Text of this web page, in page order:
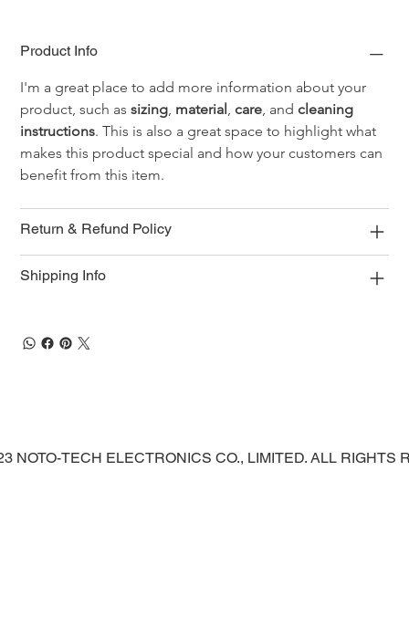
Product Info
I'm a great place to add more information about your
product, such as sizing material care , and cleaning
instructions. This is also a great space to highlight what
makes this product special and how your customers can
benefit from this item.
Return & Refund Policy
Shipping Info
NOTO-TECH ELECTRONICS CO., LIMITED. ALL RIGHTS